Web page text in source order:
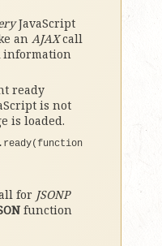
JavaScript
an AJAXcall
information
ready
is not
is loaded.
. ready(function()
for JSONP
function